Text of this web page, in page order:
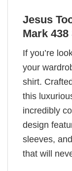
Jesus
Mark
If you’re
your
shirt.
this
incredibly
design
sleeves,
that will